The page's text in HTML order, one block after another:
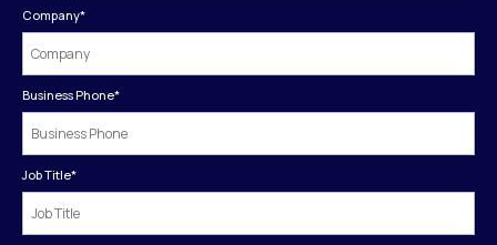
Company*
Business Phone*
Job Title*